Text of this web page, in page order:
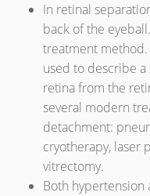
In retinal
back of the
treatment
used to describe
retina from the
several modern
detachment:
cryotherapy, laser
vitrectomy.
Both hypertension